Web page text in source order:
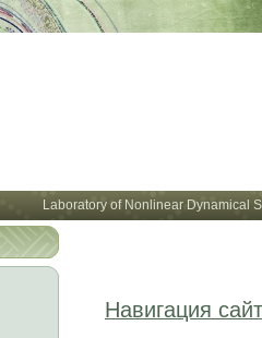
Laboratory of Nonlinear Dynamical
Навигация